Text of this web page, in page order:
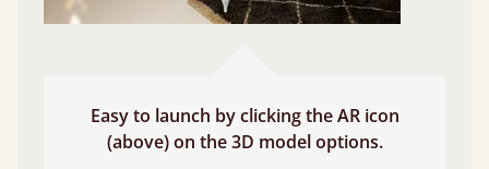
Easy to launch by clicking the AR icon
(above) on the 3D model options.